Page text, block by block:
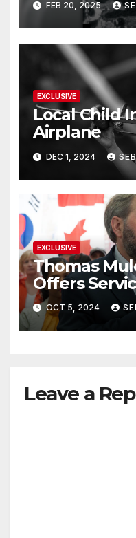
Doing It
FEB 20, 2025
EXCLUSIVE
Local Child
Airplane
DEC 1, 2024
EXCLUSIVE
Thomas
Offers
Trudeau
OCT 5, 2024
Leave a